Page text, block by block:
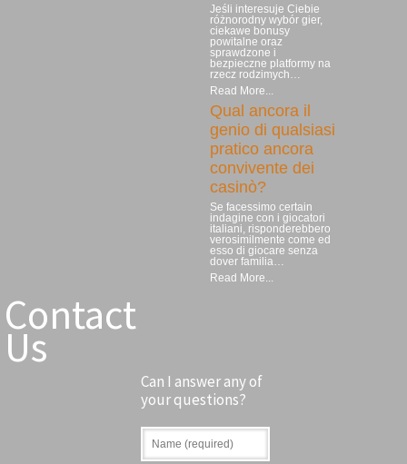
Jeśli interesuje Ciebie
różnorodny wybór gier,
ciekawe bonusy
powitalne oraz
sprawdzone i
bezpieczne platformy na
rzecz rodzimych…
Read More...
Qual ancora il
genio di qualsiasi
pratico ancora
convivente dei
casinò?
Se facessimo certain
indagine con i giocatori
italiani, risponderebbero
verosimilmente come ed
esso di giocare senza
dover familia…
Read More...
Contact
Us
Can I answer any of
your questions?